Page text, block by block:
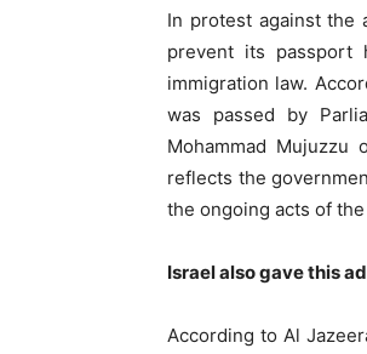
In protest against the
prevent its passport
immigration law.
was passed by
Mohammad Mujuzzu
reflects the
the ongoing acts of the
Israel also gave this
According to Al